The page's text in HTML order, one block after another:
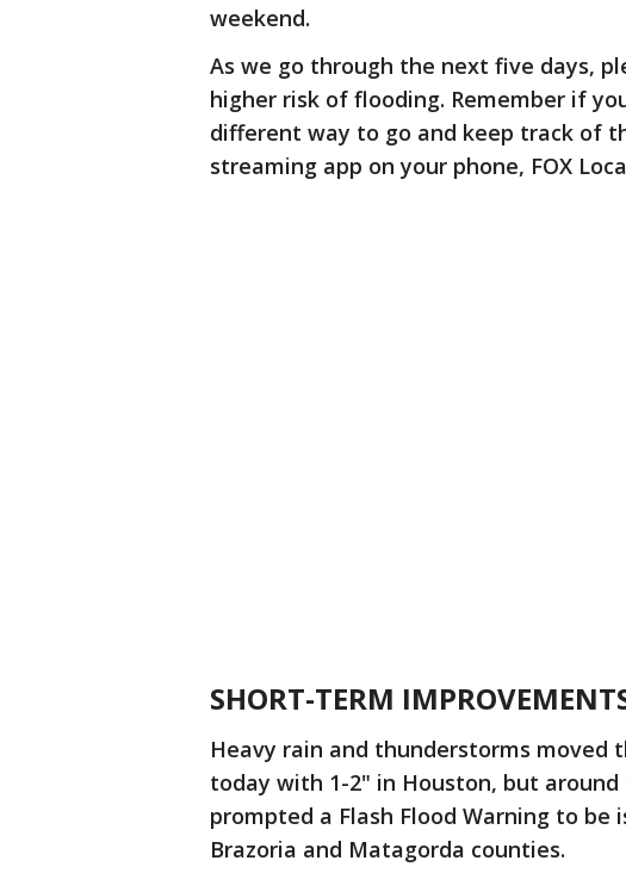
weekend.
As we go through the next five days,
higher risk of flooding. Remember if
different way to go and keep track of
streaming app on your phone, FOX
SHORT-TERM
Heavy rain and thunderstorms moved
today with 1-2" in Houston, but
prompted a Flash Flood Warning to
Brazoria and Matagorda counties.